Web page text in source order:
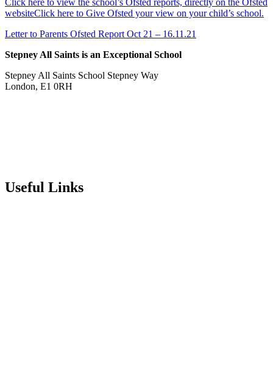
websiteClick here to Give Ofsted your view on your child’s school.
Letter to Parents Ofsted Report Oct 21 – 16.11.21
Stepney All Saints is an Exceptional School
Stepney All Saints School Stepney Way
London, E1 0RH
Useful Links